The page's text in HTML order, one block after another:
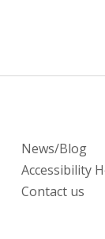
News/Blog
Accessibility
Contact us